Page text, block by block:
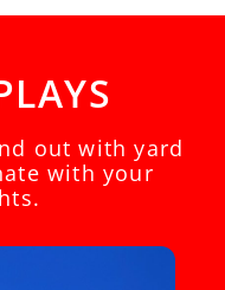
out with yard
with your